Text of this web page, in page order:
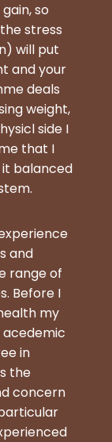
so
stress
will put
and your
deals
weight,
side I
that I
balanced
and
range of
Before I
my
in
the
concern